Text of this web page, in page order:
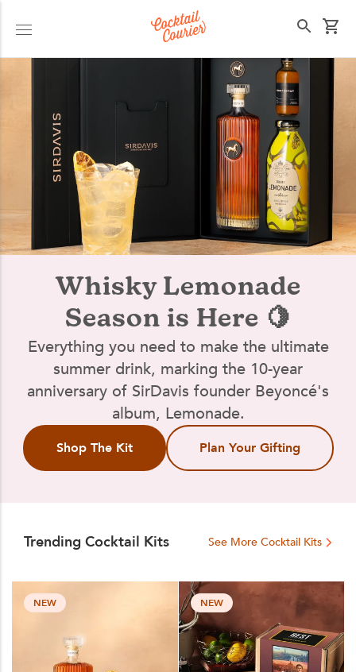
Whisky Lemonade
Season is Here 🍋
Everything you need to make the ultimate
summer drink, marking the 10-year
anniversary of SirDavis founder Beyoncé's
album, Lemonade.
Shop The Kit Plan Your Gifting
Trending Cocktail Kits See More Cocktail Kits
NEW NEW